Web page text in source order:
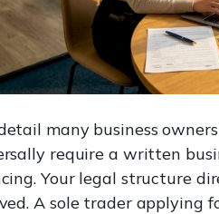
many business
require a written
Your legal structure
A sole trader applying